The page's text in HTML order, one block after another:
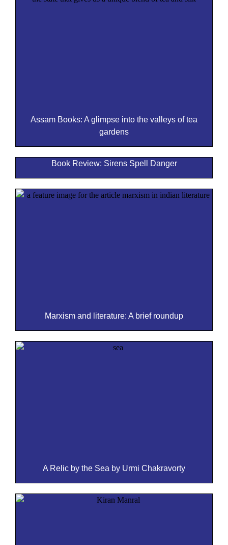
Assam Books: A glimpse into the valleys of tea
gardens
Book Review: Sirens Spell Danger
Marxism and literature: A brief roundup
A Relic by the Sea by Urmi Chakravorty